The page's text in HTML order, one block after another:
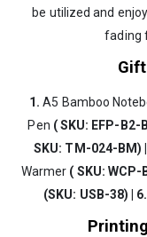
be utilized and
fading
1. A5 Bamboo
Pen ( SKU: EFP-B2-
SKU: TM-024-BM)
Warmer ( SKU: WCP-
(SKU: USB-38) |